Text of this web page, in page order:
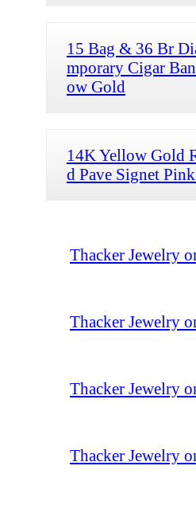
15 Bag & 36 Br
mporary Cigar
ow Gold
14K Yellow Gold
d Pave Signet
Thacker Jewelry
Thacker Jewelry
Thacker Jewelry
Thacker Jewelry